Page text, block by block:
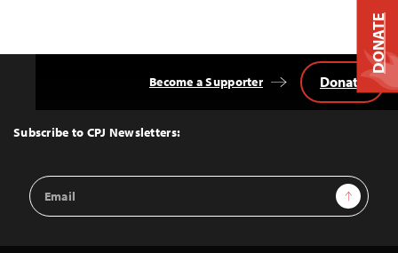
Top
Subscribe to CPJ Newsletters:
Email
Address
Sign Up
Become a Supporter Donate
DONATE